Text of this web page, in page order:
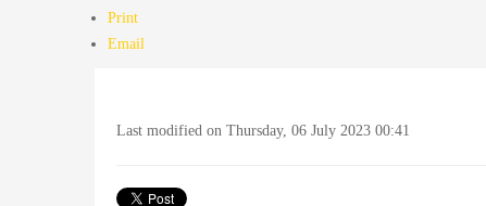
Print
Email
Last modified on Thursday, 06 July 2023 00:41